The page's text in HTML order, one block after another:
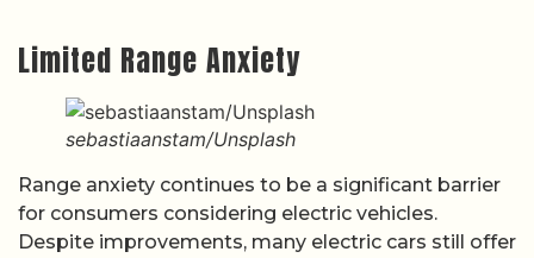
Limited Range Anxiety
sebastiaanstam/Unsplash
Range anxiety continues to be a significant barrier
for consumers considering electric vehicles.
Despite improvements, many electric cars still offer